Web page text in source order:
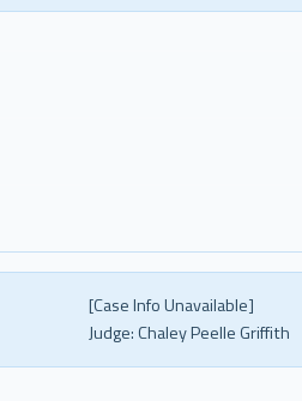
[Case Info Unavailable]
Judge:Chaley Peelle Griffith